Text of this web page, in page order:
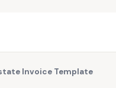
Invoice Template